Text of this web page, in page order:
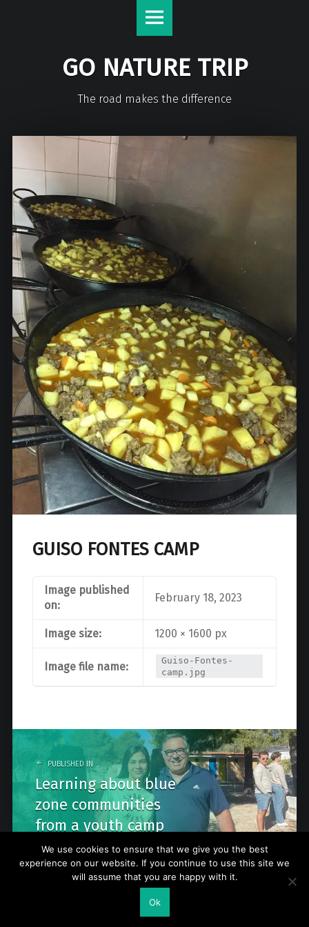
GO NATURE TRIP
The road makes the difference
GUISO FONTES CAMP
Image published
on:
February 18, 2023
Image size: 1200 × 1600 px
Image file name:
Guiso-Fontes-
camp.jpg
Post
navigation
PUBLISHED IN
Learning about blue
zone communities
from a youth camp
We use cookies to ensure that we give you the best
experience on our website. If you continue to use this site we
will assume that you are happy with it.
Ok